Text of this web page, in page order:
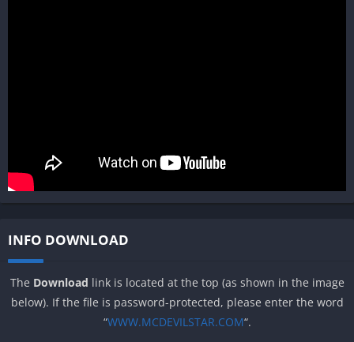
INFO DOWNLOAD
The Download link is located at the top (as shown in the image
below). If the file is password-protected, please enter the word
“WWW.MCDEVILSTAR.COM“.